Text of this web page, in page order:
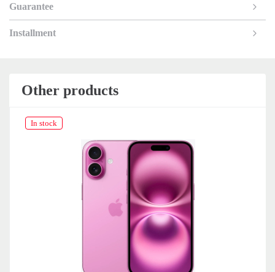
Guarantee
Installment
Other products
In stock